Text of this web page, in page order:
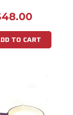
TO CART